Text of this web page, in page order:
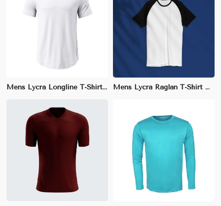
Mens Lycra Longline T-Shirt – Regular Fit with Elongated Hem for Fashion-Forward Style Mens Lycra Raglan T-Shirt – Regular Fit, Breathable Cotton Blend for Sports and Casual Wear